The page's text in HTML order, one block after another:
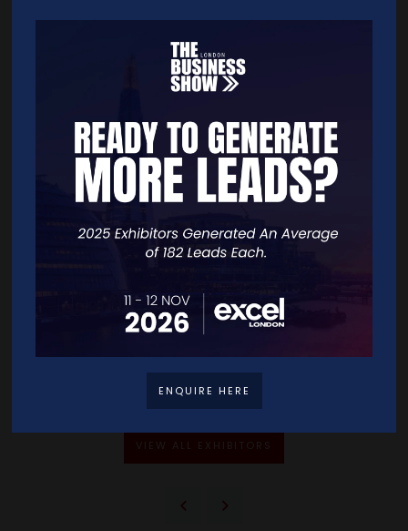
Development,'Managed IT Services.
Address
-
-
VISIT WEBSITE CONTACT EXHIBITOR
VIEW ALL EXHIBITORS
ENQUIRE HERE